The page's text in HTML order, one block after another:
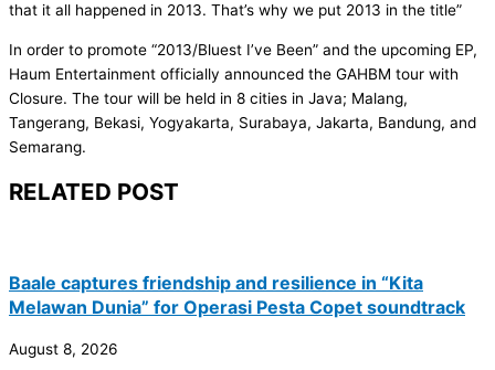
that it all happened in 2013. That’s why we put 2013 in the title”
In order to promote “2013/Bluest I’ve Been” and the upcoming EP,
Haum Entertainment officially announced the GAHBM tour with
Closure. The tour will be held in 8 cities in Java; Malang,
Tangerang, Bekasi, Yogyakarta, Surabaya, Jakarta, Bandung, and
Semarang.
RELATED POST
Baale captures friendship and resilience in “Kita
Melawan Dunia” for Operasi Pesta Copet soundtrack
August 8, 2026